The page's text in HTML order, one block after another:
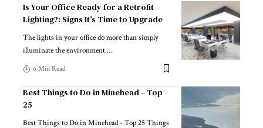
Is Your Office Ready for a Retrofit
Lighting?: Signs It’s Time to Upgrade
The lights in your office do more than simply
illuminate the environment.…
6 Min Read
Best Things to Do in Minehead – Top
25
Best Things to Do in Minehead - Top 25 Things